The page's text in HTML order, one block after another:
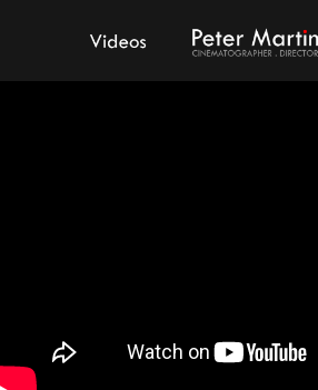
Videos Peter Martin - Showreel